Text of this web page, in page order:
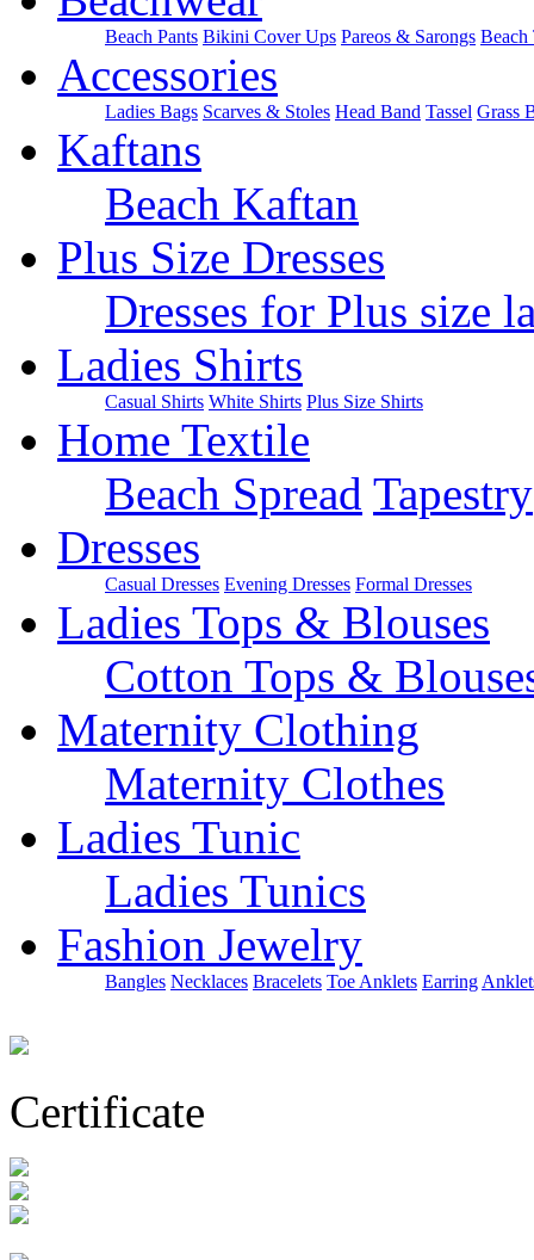
Beach Pants Bikini Cover Ups Pareos & Sarongs Beach
Accessories
Ladies Bags Scarves & Stoles Head Band Tassel Grass
Kaftans
Beach Kaftan
Plus Size Dresses
Dresses for Plus size
Ladies Shirts
Casual Shirts White Shirts Plus Size Shirts
Home Textile
Beach Spread Tapestry
Dresses
Casual Dresses Evening Dresses Formal Dresses
Ladies Tops & Blouses
Cotton Tops &
Maternity Clothing
Maternity Clothes
Ladies Tunic
Ladies Tunics
Fashion Jewelry
Bangles Necklaces Bracelets Toe Anklets Earring
Certificate